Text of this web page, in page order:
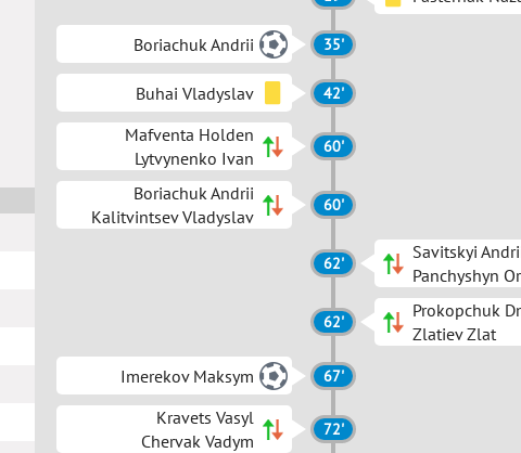
Boriachuk Andrii 35'
Buhai Vladyslav 42'
Mafventa Holden
Lytvynenko Ivan
60'
Boriachuk Andrii
Kalitvintsev Vladyslav
60'
62'
Savitskyi
Panchyshyn
62'
Prokopchuk
Zlatiev Zlat
Imerekov Maksym
67'
Kravets Vasyl
Chervak Vadym
72'